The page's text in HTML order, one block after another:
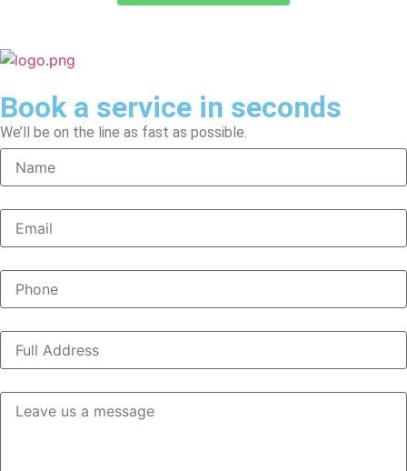
Book a service in seconds
We’ll be on the line as fast as possible.